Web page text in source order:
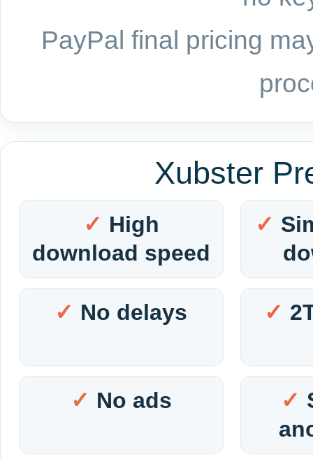
PayPal final pricing
Xubster
High
download speed
No delays
No ads